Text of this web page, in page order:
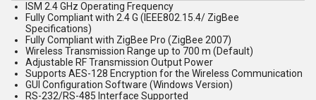
ISM 2.4 GHz Operating Frequency
Fully Compliant with 2.4 G (IEEE802.15.4/ ZigBee
Specifications)
Fully Compliant with ZigBee Pro (ZigBee 2007)
Wireless Transmission Range up to 700 m (Default)
Adjustable RF Transmission Output Power
Supports AES-128 Encryption for the Wireless Communication
GUI Configuration Software (Windows Version)
RS-232/RS-485 Interface Supported